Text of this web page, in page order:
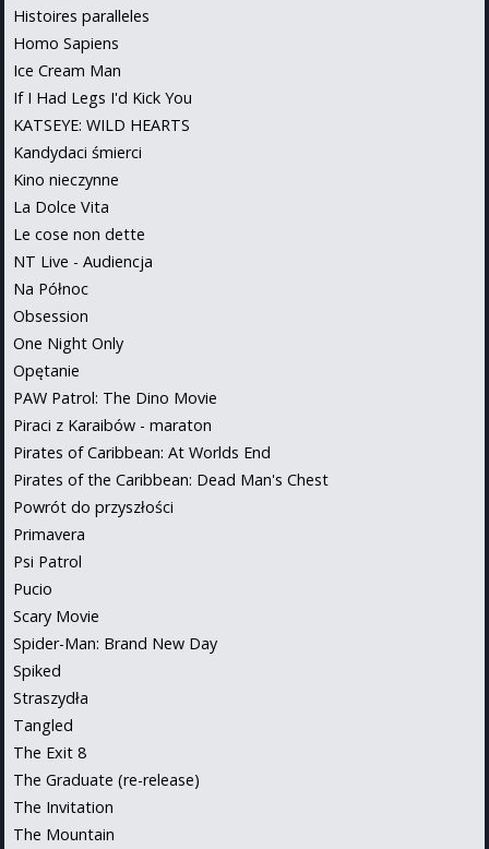
Histoires paralleles
Homo Sapiens
Ice Cream Man
If I Had Legs I'd Kick You
KATSEYE: WILD HEARTS
Kandydaci śmierci
Kino nieczynne
La Dolce Vita
Le cose non dette
NT Live - Audiencja
Na Północ
Obsession
One Night Only
Opętanie
PAW Patrol: The Dino Movie
Piraci z Karaibów - maraton
Pirates of Caribbean: At Worlds End
Pirates of the Caribbean: Dead Man's Chest
Powrót do przyszłości
Primavera
Psi Patrol
Pucio
Scary Movie
Spider-Man: Brand New Day
Spiked
Straszydła
Tangled
The Exit 8
The Graduate (re-release)
The Invitation
The Mountain